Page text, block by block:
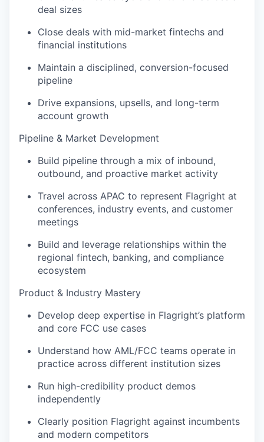
deal sizes
Close deals with mid-market fintechs and
financial institutions
Maintain a disciplined, conversion-focused
pipeline
Drive expansions, upsells, and long-term
account growth
Pipeline & Market Development
Build pipeline through a mix of inbound,
outbound, and proactive market activity
Travel across APAC to represent Flagright at
conferences, industry events, and customer
meetings
Build and leverage relationships within the
regional fintech, banking, and compliance
ecosystem
Product & Industry Mastery
Develop deep expertise in Flagright’s platform
and core FCC use cases
Understand how AML/FCC teams operate in
practice across different institution sizes
Run high-credibility product demos
independently
Clearly position Flagright against incumbents
and modern competitors